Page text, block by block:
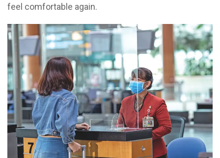
feel comfortable again.